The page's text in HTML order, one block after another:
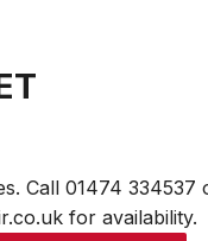
Call 01474 334537
for availability.